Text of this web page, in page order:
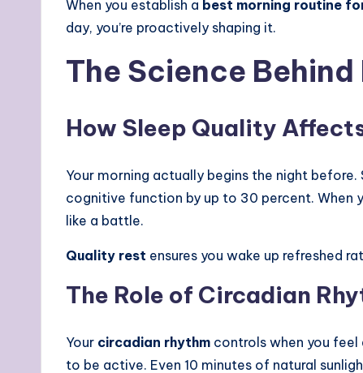
When you establish a best morning routine
day, you’re proactively shaping it.
The Science
How Sleep Quality
Your morning actually begins the night
cognitive function by up to 30 percent. When
like a battle.
Quality rest ensures you wake up refreshed
The Role of Circadian
Your circadian rhythm controls when you feel
to be active. Even 10 minutes of natural